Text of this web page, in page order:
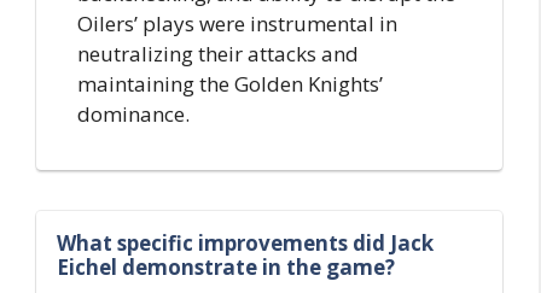
Oilers’ plays were instrumental in
neutralizing their attacks and
maintaining the Golden Knights’
dominance.
What specific improvements did Jack
Eichel demonstrate in the game?